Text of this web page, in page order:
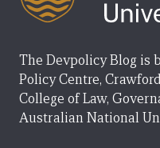
The Devpolicy Blog is
Policy Centre,
College of Law,
Australian National